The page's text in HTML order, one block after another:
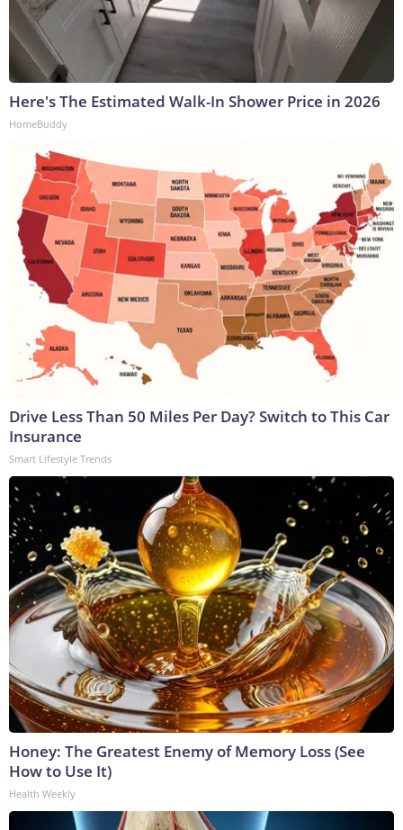
Here's The Estimated Walk-In Shower Price in 2026
HomeBuddy
Drive Less Than 50 Miles Per Day? Switch to This Car
Insurance
Smart Lifestyle Trends
Honey: The Greatest Enemy of Memory Loss (See
How to Use It)
Health Weekly